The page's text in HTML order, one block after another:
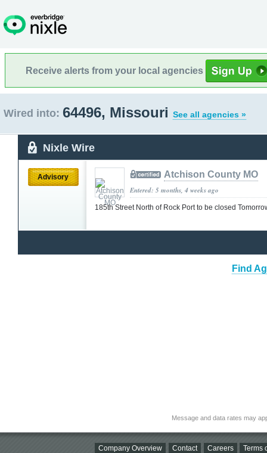
Receive alerts from your local agencies
Wired into: 64496, Missouri See all agencies »
Nixle Wire
Advisory Atchison County MO
Entered: 5 months, 4 weeks ago
185th Street North of Rock Port to be closed
Find
Message and data rates may
Company Overview Contact Careers Terms